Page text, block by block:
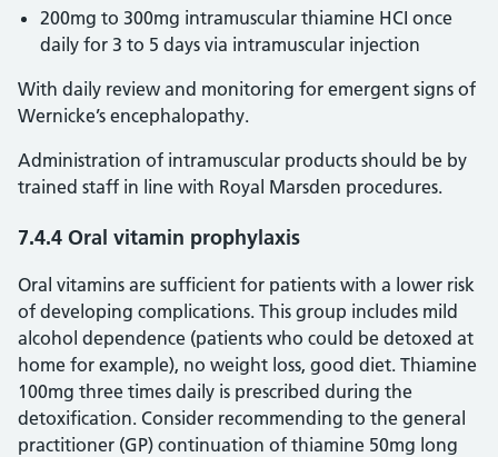
200mg to 300mg intramuscular thiamine HCI once
daily for 3 to 5 days via intramuscular injection
With daily review and monitoring for emergent signs of
Wernicke’s encephalopathy.
Administration of intramuscular products should be by
trained staff in line with Royal Marsden procedures.
7.4.4 Oral vitamin prophylaxis
Oral vitamins are sufficient for patients with a lower risk
of developing complications. This group includes mild
alcohol dependence (patients who could be detoxed at
home for example), no weight loss, good diet. Thiamine
100mg three times daily is prescribed during the
detoxification. Consider recommending to the general
practitioner (GP) continuation of thiamine 50mg long